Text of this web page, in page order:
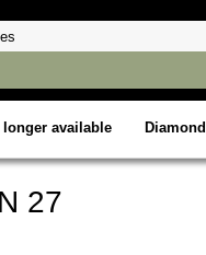
available Diamond
27